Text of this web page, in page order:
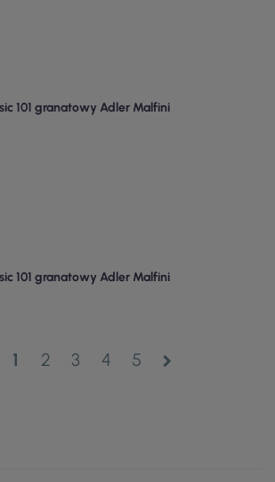
101 granatowy Adler Malfini
101 granatowy Adler Malfini
1 2 3 4 5 chevron_right